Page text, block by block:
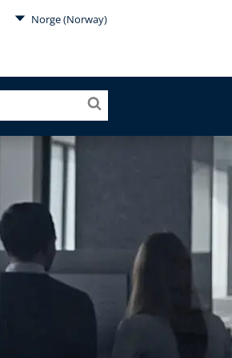
Norge (Norway)